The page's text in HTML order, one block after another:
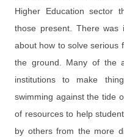
Higher Education sector
those present. There was
about how to solve serious
the ground. Many of the
institutions to make
swimming against the tide
of resources to help
by others from the more